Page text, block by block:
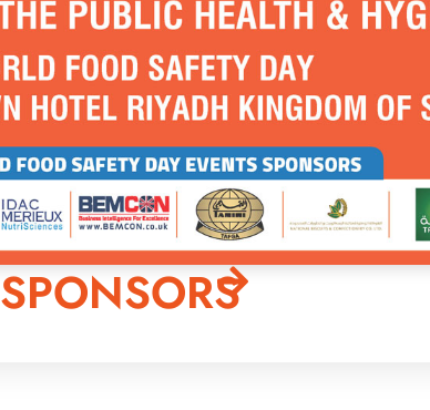
SPONSORS